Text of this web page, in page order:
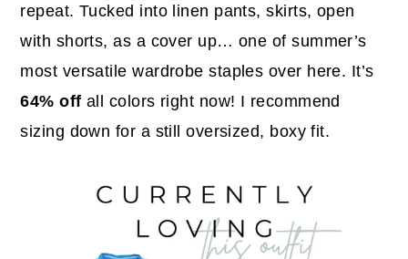
repeat. Tucked into linen pants, skirts, open
with shorts, as a cover up… one of summer’s
most versatile wardrobe staples over here. It’s
64% off all colors right now! I recommend
sizing down for a still oversized, boxy fit.